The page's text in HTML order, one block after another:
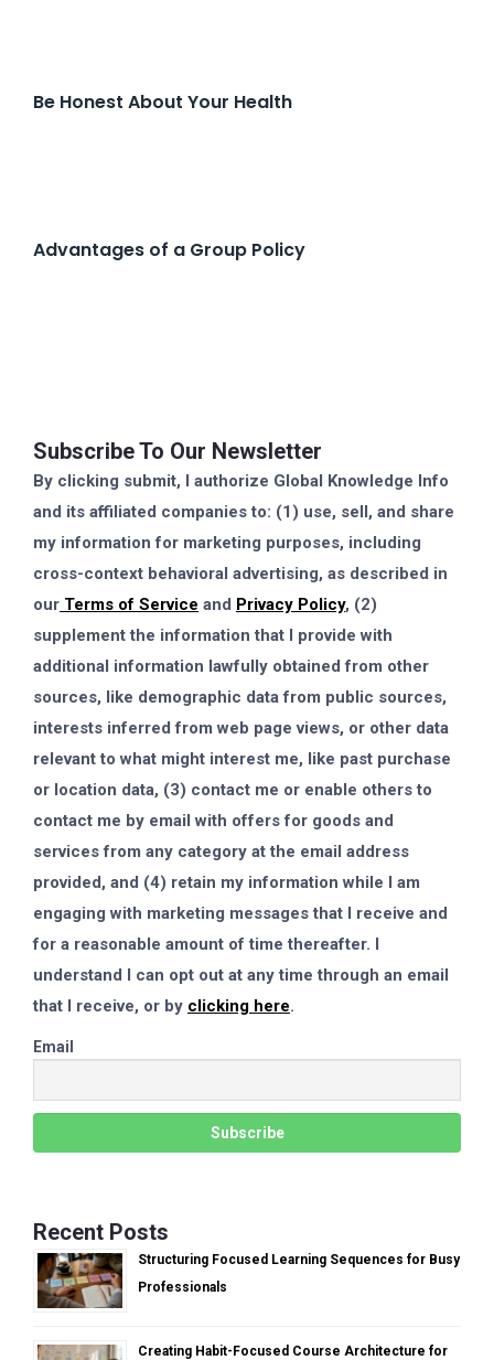
Be Honest About Your Health
Advantages of a Group Policy
Subscribe To Our Newsletter
By clicking submit, I authorize Global Knowledge Info
and its affiliated companies to: (1) use, sell, and share
my information for marketing purposes, including
cross-context behavioral advertising, as described in
our Terms of Service and Privacy Policy, (2)
supplement the information that I provide with
additional information lawfully obtained from other
sources, like demographic data from public sources,
interests inferred from web page views, or other data
relevant to what might interest me, like past purchase
or location data, (3) contact me or enable others to
contact me by email with offers for goods and
services from any category at the email address
provided, and (4) retain my information while I am
engaging with marketing messages that I receive and
for a reasonable amount of time thereafter. I
understand I can opt out at any time through an email
that I receive, or by clicking here.
Email
Recent Posts
Structuring Focused Learning Sequences for Busy
Professionals
Creating Habit-Focused Course Architecture for